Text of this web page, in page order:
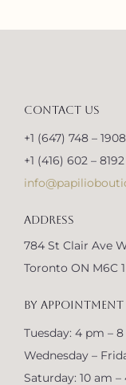
CONTACT US
+1 (647) 748 –
+1 (416) 602 –
ADDRESS
784 St Clair Ave
Toronto ON M6C
BY APPOINTMENT
Tuesday: 4 pm –
Wednesday –
Saturday: 10 am –